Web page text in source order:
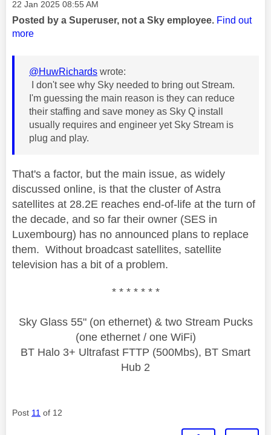
Message posted on
‎22 Jan 2025 08:55 AM
Posted by a Superuser, not a Sky employee. Find out
more
@HuwRichards wrote:
I don't see why Sky needed to bring out Stream.
I'm guessing the main reason is they can reduce
their staffing and save money as Sky Q install
usually requires and engineer yet Sky Stream is
plug and play.
That's a factor, but the main issue, as widely
discussed online, is that the cluster of Astra
satellites at 28.2E reaches end-of-life at the turn of
the decade, and so far their owner (SES in
Luxembourg) has no announced plans to replace
them. Without broadcast satellites, satellite
television has a bit of a problem.
* * * * * * *
Sky Glass 55" (on ethernet) & two Stream Pucks
(one ethernet / one WiFi)
BT Halo 3+ Ultrafast FTTP (500Mbs), BT Smart
Hub 2
Post 11 of 12